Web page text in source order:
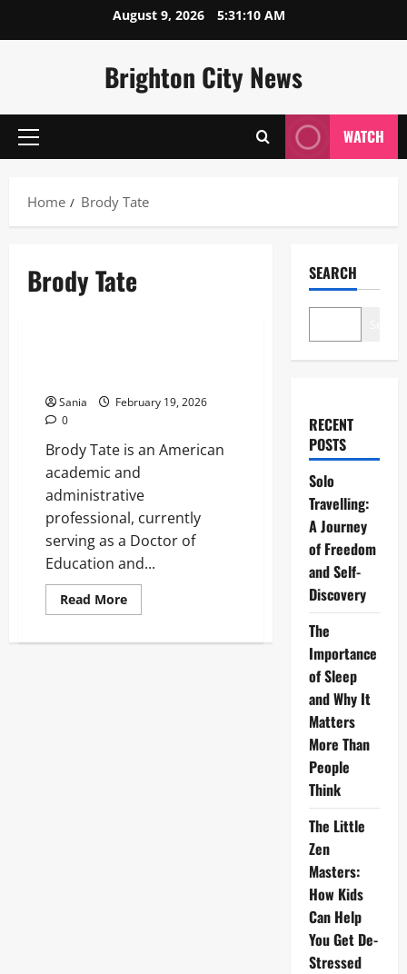
August 9, 2026 5:31:10 AM
Brighton City News
Primary
WATCH
Home Brody Tate
Brody Tate
Sania
February 19, 2026
0
Brody Tate is an American
academic and
administrative
professional, currently
serving as a Doctor of
Education and...
Read MoreRead
more
Tate:
SEARCH
RECENT
POSTS
Solo
Travelling:
A Journey
of Freedom
and Self-
Discovery
The
Importance
of Sleep
and Why It
Matters
More Than
People
Think
The Little
Zen
Masters:
How Kids
Can Help
You Get De-
Stressed